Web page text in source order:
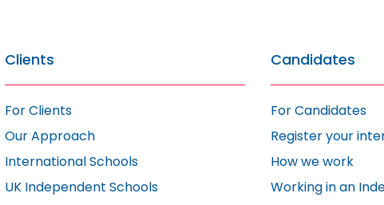
Clients
For Clients
Our Approach
International Schools
UK Independent Schools
Candidates
For Candidates
Register your
How we work
Working in an